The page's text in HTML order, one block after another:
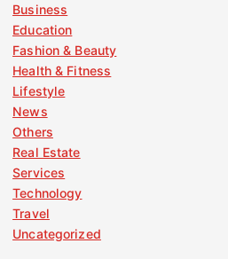
Business
Education
Fashion & Beauty
Health & Fitness
Lifestyle
News
Others
Real Estate
Services
Technology
Travel
Uncategorized